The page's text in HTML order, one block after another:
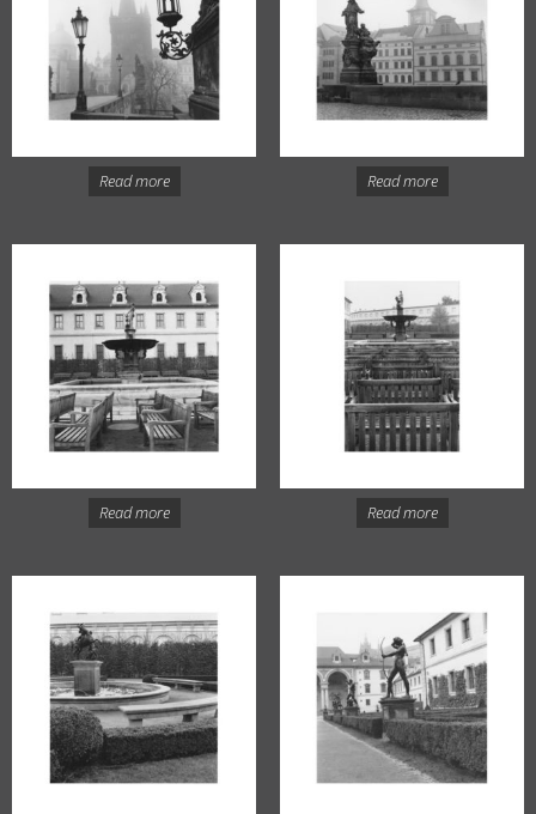
Read more Read more
Read more Read more